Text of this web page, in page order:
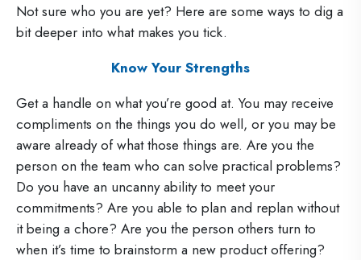
Not sure who you are yet? Here are some ways to dig a
bit deeper into what makes you tick.
Know Your Strengths
Get a handle on what you’re good at. You may receive
compliments on the things you do well, or you may be
aware already of what those things are. Are you the
person on the team who can solve practical problems?
Do you have an uncanny ability to meet your
commitments? Are you able to plan and replan without
it being a chore? Are you the person others turn to
when it’s time to brainstorm a new product offering?